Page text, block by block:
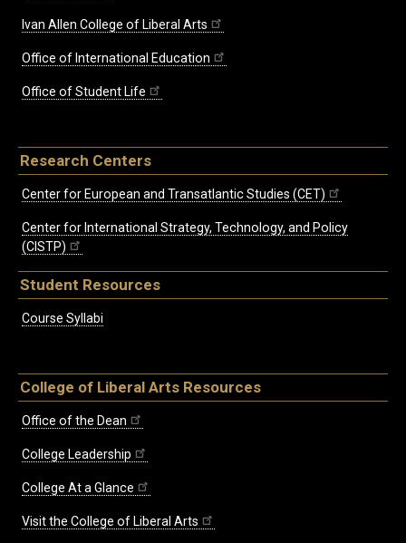
Ivan Allen College of Liberal Arts
Office of International Education
Office of Student Life
Research Centers
Center for European and Transatlantic Studies (CET)
Center for International Strategy, Technology, and Policy
(CISTP)
Student Resources
Course Syllabi
College of Liberal Arts Resources
Office of the Dean
College Leadership
College At a Glance
Visit the College of Liberal Arts